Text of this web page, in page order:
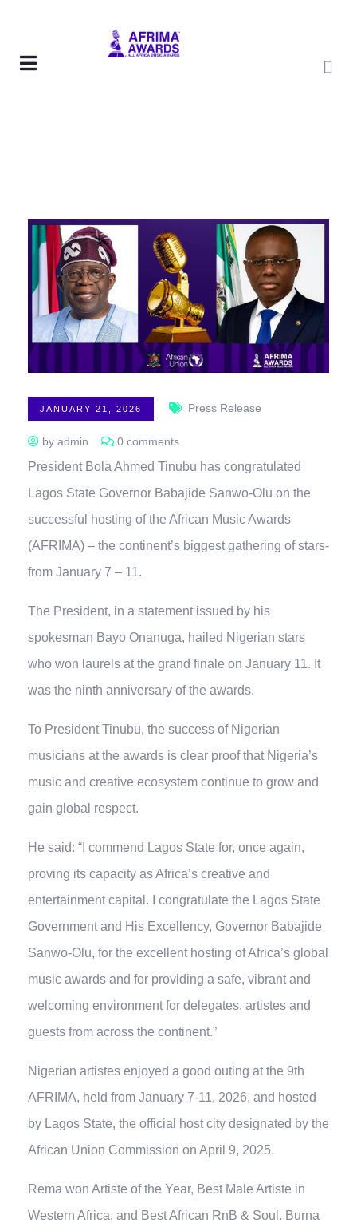
JANUARY 21, 2026 Press Release
by admin 0 comments
President Bola Ahmed Tinubu has congratulated
Lagos State Governor Babajide Sanwo-Olu on the
successful hosting of the African Music Awards
(AFRIMA) – the continent’s biggest gathering of stars-
from January 7 – 11.
The President, in a statement issued by his
spokesman Bayo Onanuga, hailed Nigerian stars
who won laurels at the grand finale on January 11. It
was the ninth anniversary of the awards.
To President Tinubu, the success of Nigerian
musicians at the awards is clear proof that Nigeria’s
music and creative ecosystem continue to grow and
gain global respect.
He said: “I commend Lagos State for, once again,
proving its capacity as Africa’s creative and
entertainment capital. I congratulate the Lagos State
Government and His Excellency, Governor Babajide
Sanwo-Olu, for the excellent hosting of Africa’s global
music awards and for providing a safe, vibrant and
welcoming environment for delegates, artistes and
guests from across the continent.”
Nigerian artistes enjoyed a good outing at the 9th
AFRIMA, held from January 7-11, 2026, and hosted
by Lagos State, the official host city designated by the
African Union Commission on April 9, 2025.
Rema won Artiste of the Year, Best Male Artiste in
Western Africa, and Best African RnB & Soul. Burna